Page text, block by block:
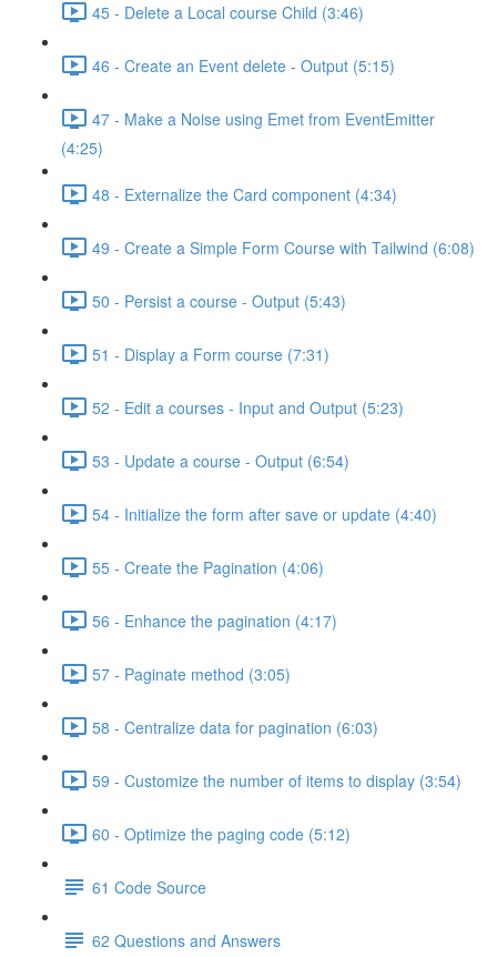
45 - Delete a Local course Child (3:46)
46 - Create an Event delete - Output (5:15)
47 - Make a Noise using Emet from EventEmitter
(4:25)
48 - Externalize the Card component (4:34)
49 - Create a Simple Form Course with Tailwind (6:08)
50 - Persist a course - Output (5:43)
51 - Display a Form course (7:31)
52 - Edit a courses - Input and Output (5:23)
53 - Update a course - Output (6:54)
54 - Initialize the form after save or update (4:40)
55 - Create the Pagination (4:06)
56 - Enhance the pagination (4:17)
57 - Paginate method (3:05)
58 - Centralize data for pagination (6:03)
59 - Customize the number of items to display (3:54)
60 - Optimize the paging code (5:12)
61 Code Source
62 Questions and Answers